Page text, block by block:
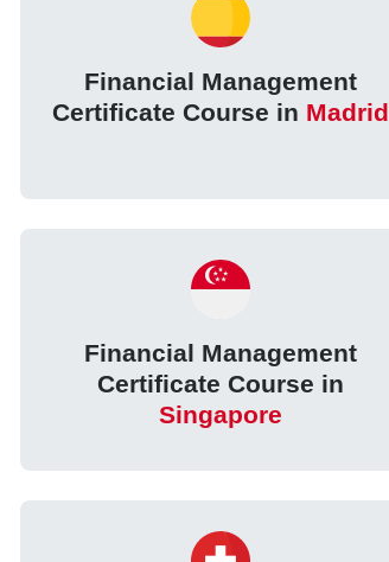
Financial Management
Certificate Course in Madrid
Financial Management
Certificate Course in
Singapore